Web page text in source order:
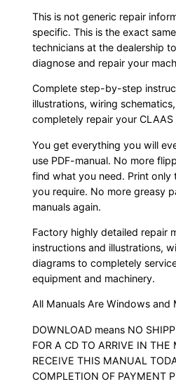
This is not generic repair
specific. This is the exact
technicians at the dealership
diagnose and repair your
Complete step-by-step
illustrations, wiring
completely repair your CLAAS
You get everything you will
use PDF-manual. No more
find what you need. Print only
you require. No more greasy
manuals again.
Factory highly detailed repair
instructions and illustrations,
diagrams to completely
equipment and machinery.
All Manuals Are Windows and
DOWNLOAD means NO
FOR A CD TO ARRIVE IN
RECEIVE THIS MANUAL
COMPLETION OF PAYMENT